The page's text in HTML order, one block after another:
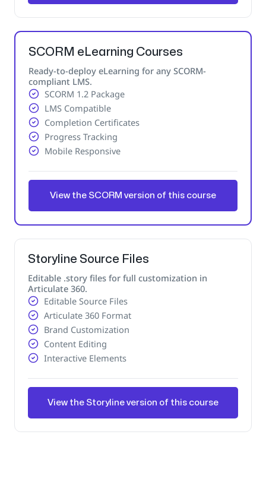
SCORM eLearning Courses
Ready-to-deploy eLearning for any SCORM-
compliant LMS.
SCORM 1.2 Package
LMS Compatible
Completion Certificates
Progress Tracking
Mobile Responsive
View the SCORM version of this course
Storyline Source Files
Editable .story files for full customization in
Articulate 360.
Editable Source Files
Articulate 360 Format
Brand Customization
Content Editing
Interactive Elements
View the Storyline version of this course